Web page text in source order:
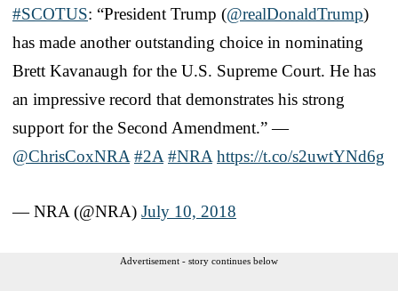
#SCOTUS: “President Trump (@realDonaldTrump)
has made another outstanding choice in nominating
Brett Kavanaugh for the U.S. Supreme Court. He has
an impressive record that demonstrates his strong
support for the Second Amendment.” —
@ChrisCoxNRA #2A #NRA https://t.co/s2uwtYNd6g
— NRA (@NRA) July 10, 2018
Advertisement - story continues below